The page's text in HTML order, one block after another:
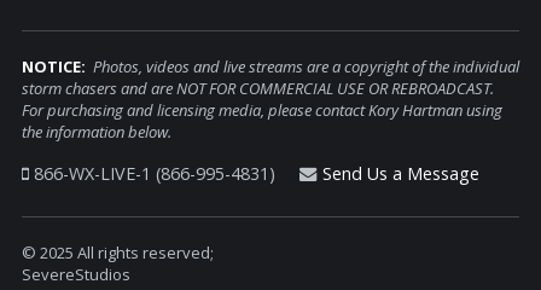
NOTICE: Photos, videos and live streams are a copyright of the individual
storm chasers and are NOT FOR COMMERCIAL USE OR REBROADCAST.
For purchasing and licensing media, please contact Kory Hartman using
the information below.
866-WX-LIVE-1 (866-995-4831) Send Us a Message
© 2025 All rights reserved;
SevereStudios